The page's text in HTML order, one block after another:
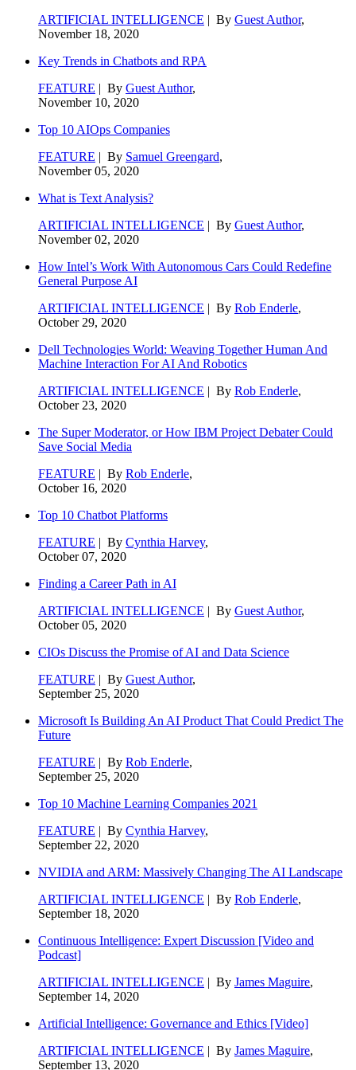
ARTIFICIAL INTELLIGENCE | By Guest Author,
November 18, 2020
Key Trends in Chatbots and RPA
FEATURE | By Guest Author,
November 10, 2020
Top 10 AIOps Companies
FEATURE | By Samuel Greengard,
November 05, 2020
What is Text Analysis?
ARTIFICIAL INTELLIGENCE | By Guest Author,
November 02, 2020
How Intel’s Work With Autonomous Cars Could Redefine
General Purpose AI
ARTIFICIAL INTELLIGENCE | By Rob Enderle,
October 29, 2020
Dell Technologies World: Weaving Together Human And
Machine Interaction For AI And Robotics
ARTIFICIAL INTELLIGENCE | By Rob Enderle,
October 23, 2020
The Super Moderator, or How IBM Project Debater Could
Save Social Media
FEATURE | By Rob Enderle,
October 16, 2020
Top 10 Chatbot Platforms
FEATURE | By Cynthia Harvey,
October 07, 2020
Finding a Career Path in AI
ARTIFICIAL INTELLIGENCE | By Guest Author,
October 05, 2020
CIOs Discuss the Promise of AI and Data Science
FEATURE | By Guest Author,
September 25, 2020
Microsoft Is Building An AI Product That Could Predict The
Future
FEATURE | By Rob Enderle,
September 25, 2020
Top 10 Machine Learning Companies 2021
FEATURE | By Cynthia Harvey,
September 22, 2020
NVIDIA and ARM: Massively Changing The AI Landscape
ARTIFICIAL INTELLIGENCE | By Rob Enderle,
September 18, 2020
Continuous Intelligence: Expert Discussion [Video and
Podcast]
ARTIFICIAL INTELLIGENCE | By James Maguire,
September 14, 2020
Artificial Intelligence: Governance and Ethics [Video]
ARTIFICIAL INTELLIGENCE | By James Maguire,
September 13, 2020